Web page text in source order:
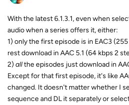
With the latest 6.1.3.1, even when
audio when a series offers it, either:
1) only the first episode is in EAC3
rest download in AAC 5.1 (64 kbps 2
2) allthe episodes just download in
Except for that first episode, it's like
changed. It doesn't matter whether I
sequence and DL it separately or